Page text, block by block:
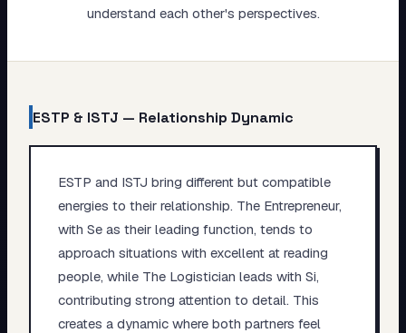
understand each other's perspectives.
ESTP & ISTJ — Relationship Dynamic
ESTP and ISTJ bring different but compatible
energies to their relationship. The Entrepreneur,
with Se as their leading function, tends to
approach situations with excellent at reading
people, while The Logistician leads with Si,
contributing strong attention to detail. This
creates a dynamic where both partners feel